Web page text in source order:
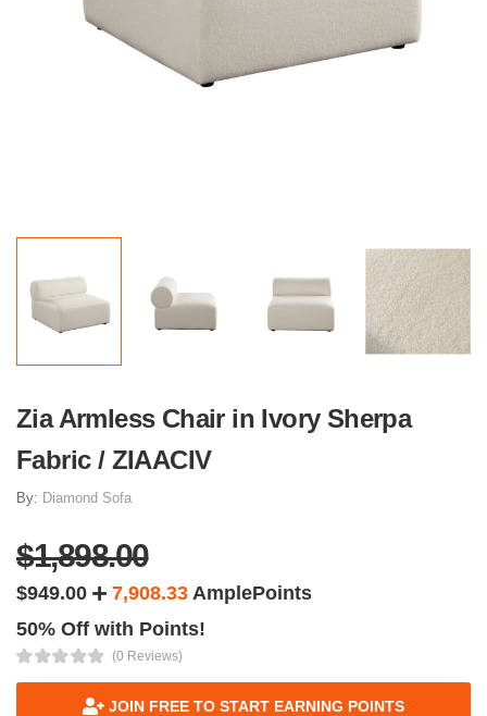
Zia Armless Chair in Ivory Sherpa
Fabric / ZIAACIV
By: Diamond Sofa
$1,898.00
$949.00 7,908.33 AmplePoints
50% Off with Points!
(0 Reviews)
JOIN FREE TO START EARNING POINTS